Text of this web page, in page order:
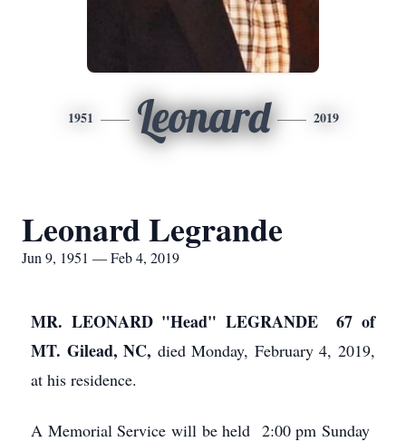
1951 Leonard 2019
Leonard Legrande
Jun 9, 1951 — Feb 4, 2019
MR. LEONARD "Head" LEGRANDE 67 of
MT. Gilead,NC, died Monday, February 4, 2019,
at his residence.
A Memorial Service will be held 2:00 pm Sunday